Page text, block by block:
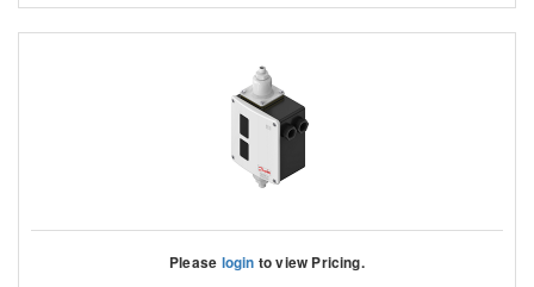
Please login to view Pricing.